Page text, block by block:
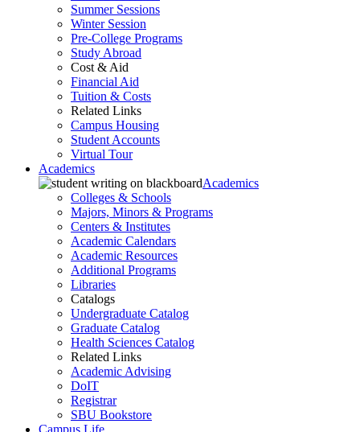
Summer Sessions
Winter Session
Pre-College Programs
Study Abroad
Cost & Aid
Financial Aid
Tuition & Costs
Related Links
Campus Housing
Student Accounts
Virtual Tour
Academics
Academics
Colleges & Schools
Majors, Minors & Programs
Centers & Institutes
Academic Calendars
Academic Resources
Additional Programs
Libraries
Catalogs
Undergraduate Catalog
Graduate Catalog
Health Sciences Catalog
Related Links
Academic Advising
DoIT
Registrar
SBU Bookstore
Campus Life